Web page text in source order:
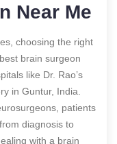
Near Me
choosing the right
brain surgeon
like Dr. Rao’s
in Guntur, India.
patients
diagnosis to
with a brain